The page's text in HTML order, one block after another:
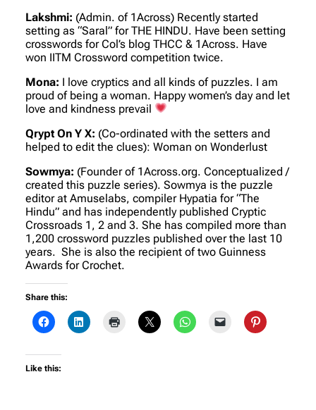
Lakshmi: (Admin. of 1Across) Recently started
setting as “Saral” for THE HINDU. Have been setting
crosswords for Col’s blog THCC & 1Across. Have
won IITM Crossword competition twice.
Mona: I love cryptics and all kinds of puzzles. I am
proud of being a woman. Happy women’s day and let
love and kindness prevail
Qrypt On Y X: (Co-ordinated with the setters and
helped to edit the clues): Woman on Wonderlust
Sowmya: (Founder of 1Across.org. Conceptualized /
created this puzzle series). Sowmya is the puzzle
editor at Amuselabs, compiler Hypatia for “The
Hindu” and has independently published Cryptic
Crossroads 1, 2 and 3. She has compiled more than
1,200 crossword puzzles published over the last 10
years. She is also the recipient of two Guinness
Awards for Crochet.
Share this:
Like this: